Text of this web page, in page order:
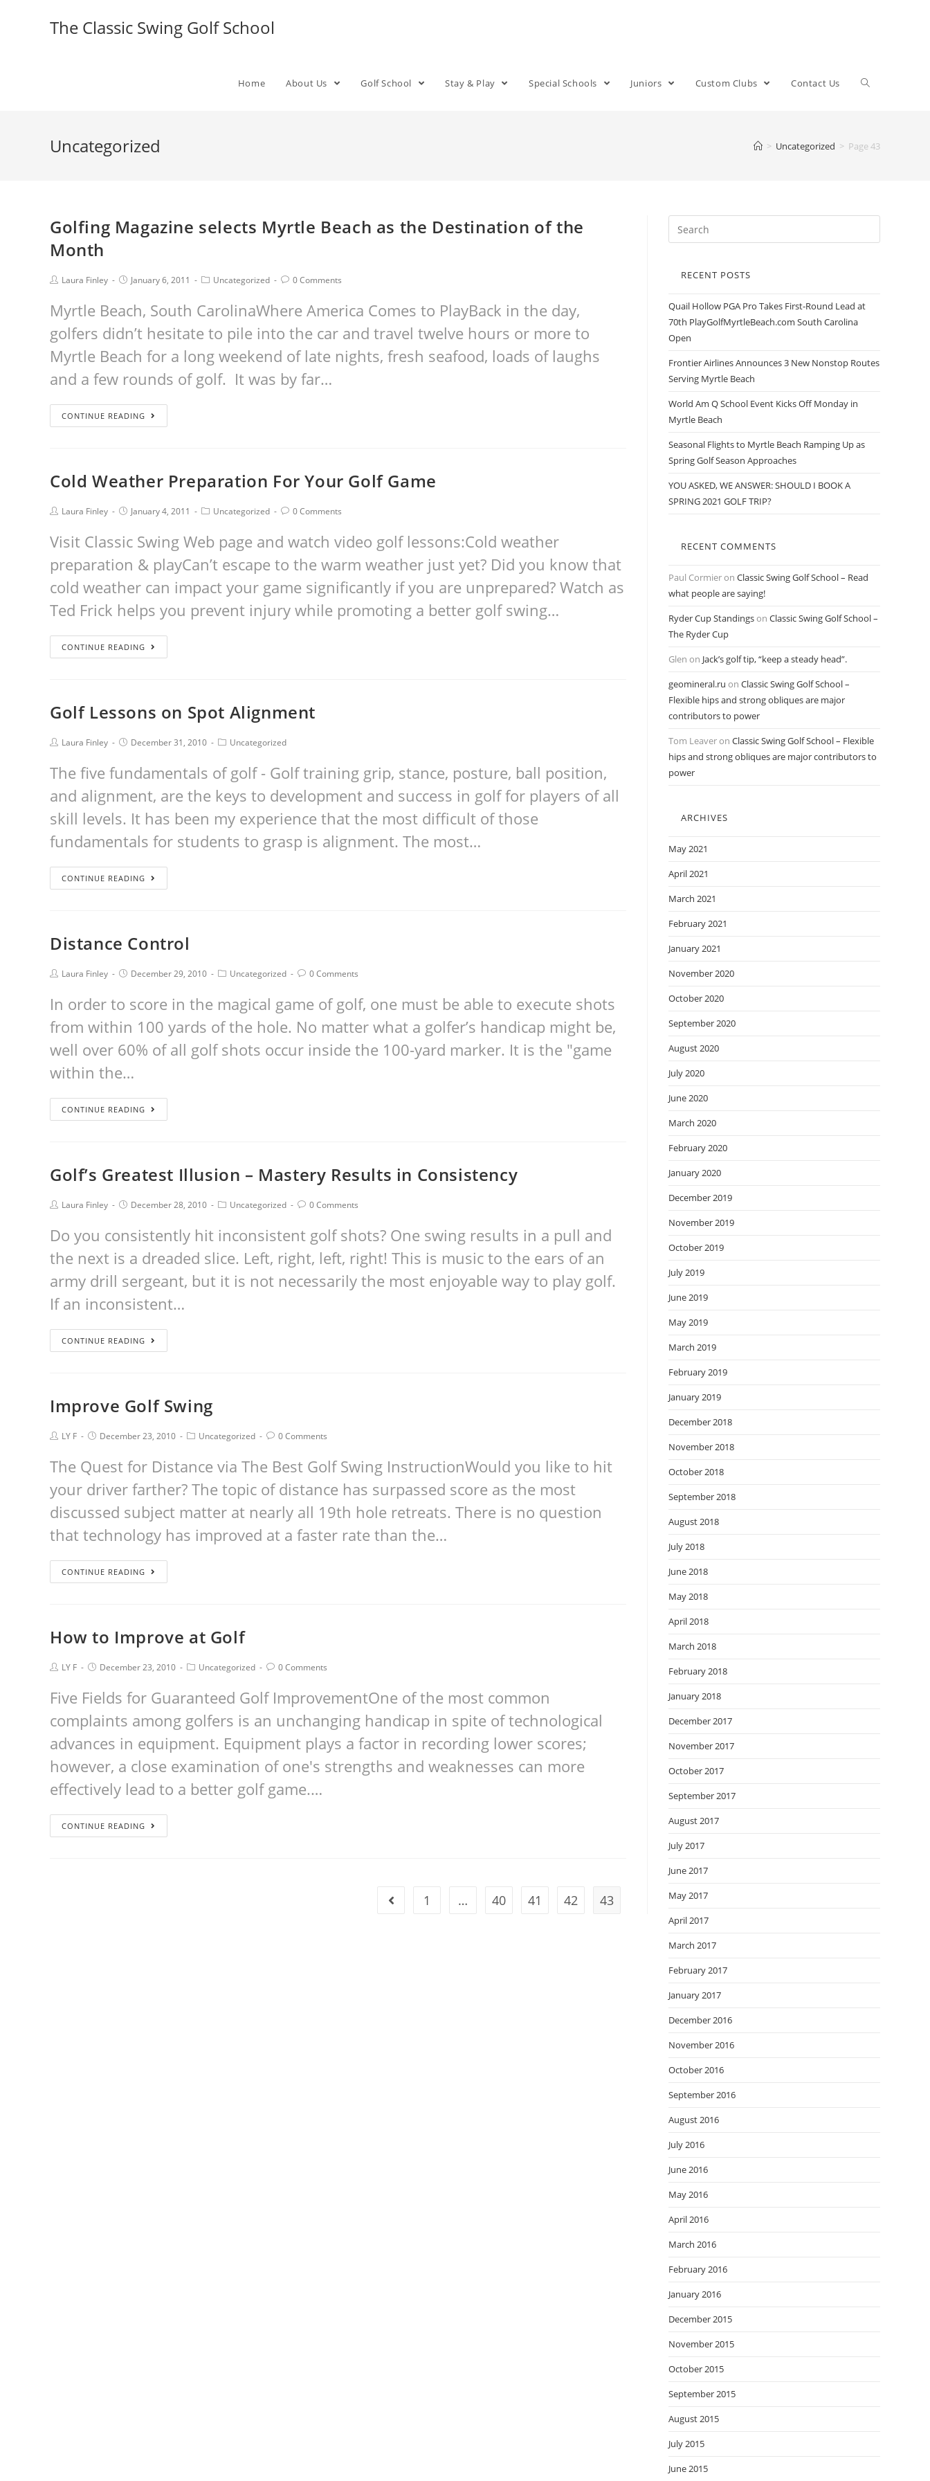
The Classic Swing Golf School
Home About Us Golf School Stay & Play Special Schools Juniors Custom Clubs Contact Us
Uncategorized > Uncategorized > Page 43
Golfing Magazine selects Myrtle Beach as the Destination of the
Month
Laura Finley January 6, 2011 Uncategorized 0 Comments
Myrtle Beach, South CarolinaWhere America Comes to PlayBack in the day,
golfers didn’t hesitate to pile into the car and travel twelve hours or more to
Myrtle Beach for a long weekend of late nights, fresh seafood, loads of laughs
and a few rounds of golf. It was by far…
CONTINUE READING
Cold Weather Preparation For Your Golf Game
Laura Finley January 4, 2011 Uncategorized 0 Comments
Visit Classic Swing Web page and watch video golf lessons:Cold weather
preparation & playCan’t escape to the warm weather just yet? Did you know that
cold weather can impact your game significantly if you are unprepared? Watch as
Ted Frick helps you prevent injury while promoting a better golf swing…
CONTINUE READING
Golf Lessons on Spot Alignment
Laura Finley December 31, 2010 Uncategorized
The five fundamentals of golf - Golf training grip, stance, posture, ball position,
and alignment, are the keys to development and success in golf for players of all
skill levels. It has been my experience that the most difficult of those
fundamentals for students to grasp is alignment. The most…
CONTINUE READING
Distance Control
Laura Finley December 29, 2010 Uncategorized 0 Comments
In order to score in the magical game of golf, one must be able to execute shots
from within 100 yards of the hole. No matter what a golfer’s handicap might be,
well over 60% of all golf shots occur inside the 100-yard marker. It is the "game
within the…
CONTINUE READING
Golf’s Greatest Illusion – Mastery Results in Consistency
Laura Finley December 28, 2010 Uncategorized 0 Comments
Do you consistently hit inconsistent golf shots? One swing results in a pull and
the next is a dreaded slice. Left, right, left, right! This is music to the ears of an
army drill sergeant, but it is not necessarily the most enjoyable way to play golf.
If an inconsistent…
CONTINUE READING
Improve Golf Swing
LY F December 23, 2010 Uncategorized 0 Comments
The Quest for Distance via The Best Golf Swing InstructionWould you like to hit
your driver farther? The topic of distance has surpassed score as the most
discussed subject matter at nearly all 19th hole retreats. There is no question
that technology has improved at a faster rate than the…
CONTINUE READING
How to Improve at Golf
LY F December 23, 2010 Uncategorized 0 Comments
Five Fields for Guaranteed Golf ImprovementOne of the most common
complaints among golfers is an unchanging handicap in spite of technological
advances in equipment. Equipment plays a factor in recording lower scores;
however, a close examination of one's strengths and weaknesses can more
effectively lead to a better golf game.…
CONTINUE READING
1 … 40 41 42 43
RECENT POSTS
Quail Hollow PGA Pro Takes First-Round Lead at
70th PlayGolfMyrtleBeach.com South Carolina
Open
Frontier Airlines Announces 3 New Nonstop Routes
Serving Myrtle Beach
World Am Q School Event Kicks Off Monday in
Myrtle Beach
Seasonal Flights to Myrtle Beach Ramping Up as
Spring Golf Season Approaches
YOU ASKED, WE ANSWER: SHOULD I BOOK A
SPRING 2021 GOLF TRIP?
RECENT COMMENTS
Paul Cormieron Classic Swing Golf School – Read
what people are saying!
Ryder Cup Standingson Classic Swing Golf School –
The Ryder Cup
Glen on Jack’s golf tip, “keep a steady head”.
geomineral.ru on Classic Swing Golf School –
Flexible hips and strong obliques are major
contributors to power
Tom Leaveron Classic Swing Golf School – Flexible
hips and strong obliques are major contributors to
power
ARCHIVES
May 2021
April 2021
March 2021
February 2021
January 2021
November 2020
October 2020
September 2020
August 2020
July 2020
June 2020
March 2020
February 2020
January 2020
December 2019
November 2019
October 2019
July 2019
June 2019
May 2019
March 2019
February 2019
January 2019
December 2018
November 2018
October 2018
September 2018
August 2018
July 2018
June 2018
May 2018
April 2018
March 2018
February 2018
January 2018
December 2017
November 2017
October 2017
September 2017
August 2017
July 2017
June 2017
May 2017
April 2017
March 2017
February 2017
January 2017
December 2016
November 2016
October 2016
September 2016
August 2016
July 2016
June 2016
May 2016
April 2016
March 2016
February 2016
January 2016
December 2015
November 2015
October 2015
September 2015
August 2015
July 2015
June 2015